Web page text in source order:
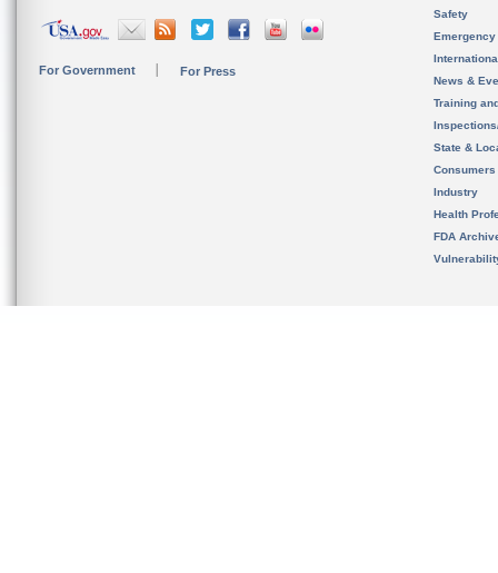
For Government For Press
Safety
News &
Training
State &
Consumers
Industry
Health
FDA